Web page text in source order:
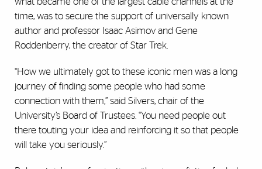
time, was to secure the support of universally known
author and professor Isaac Asimov and Gene
Roddenberry, the creator of Star Trek.
“How we ultimately got to these iconic men was a long
journey of finding some people who had some
connection with them,” said Silvers, chair of the
University’s Board of Trustees. “You need people out
there touting your idea and reinforcing it so that people
will take you seriously.”